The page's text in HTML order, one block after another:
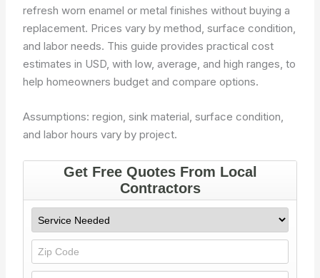
refresh worn enamel or metal finishes without buying a
replacement. Prices vary by method, surface condition,
and labor needs. This guide provides practical cost
estimates in USD, with low, average, and high ranges, to
help homeowners budget and compare options.
Assumptions: region, sink material, surface condition,
and labor hours vary by project.